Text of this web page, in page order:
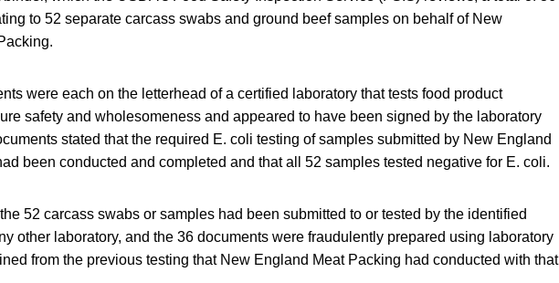
to 52 separate carcass swabs and ground beef samples on behalf of New
were each on the letterhead of a certified laboratory that tests food product
safety and wholesomeness and appeared to have been signed by the laboratory
stated that the required E. coli testing of samples submitted by New England
been conducted and completed and that all 52 samples tested negative for E. coli.
the 52 carcass swabs or samples had been submitted to or tested by the identified
other laboratory, and the 36 documents were fraudulently prepared using laboratory
from the previous testing that New England Meat Packing had conducted with that